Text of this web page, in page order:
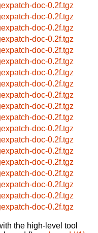
doc-0.2f.tgz
doc-0.2f.tgz
doc-0.2f.tgz
doc-0.2f.tgz
doc-0.2f.tgz
doc-0.2f.tgz
doc-0.2f.tgz
doc-0.2f.tgz
doc-0.2f.tgz
doc-0.2f.tgz
doc-0.2f.tgz
doc-0.2f.tgz
doc-0.2f.tgz
doc-0.2f.tgz
doc-0.2f.tgz
doc-0.2f.tgz
doc-0.2f.tgz
doc-0.2f.tgz
doc-0.2f.tgz
the high-level tool